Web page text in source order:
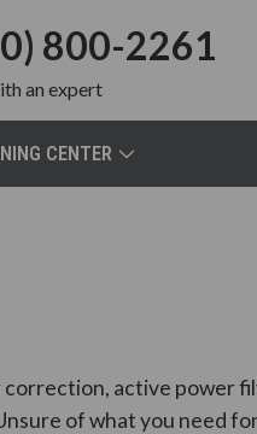
800-2261
an expert
CENTER
active power
of what you need